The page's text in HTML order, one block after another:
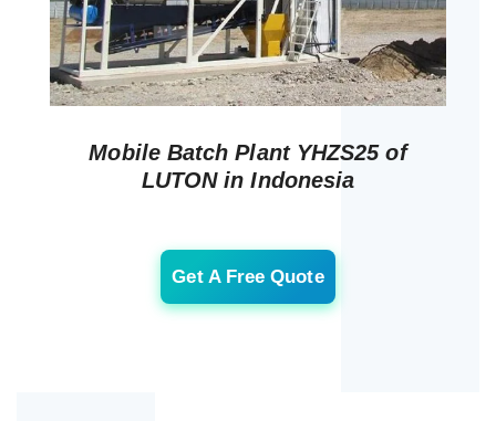
Mobile Batch Plant YHZS25 of
LUTON in Indonesia
Get A Free Quote